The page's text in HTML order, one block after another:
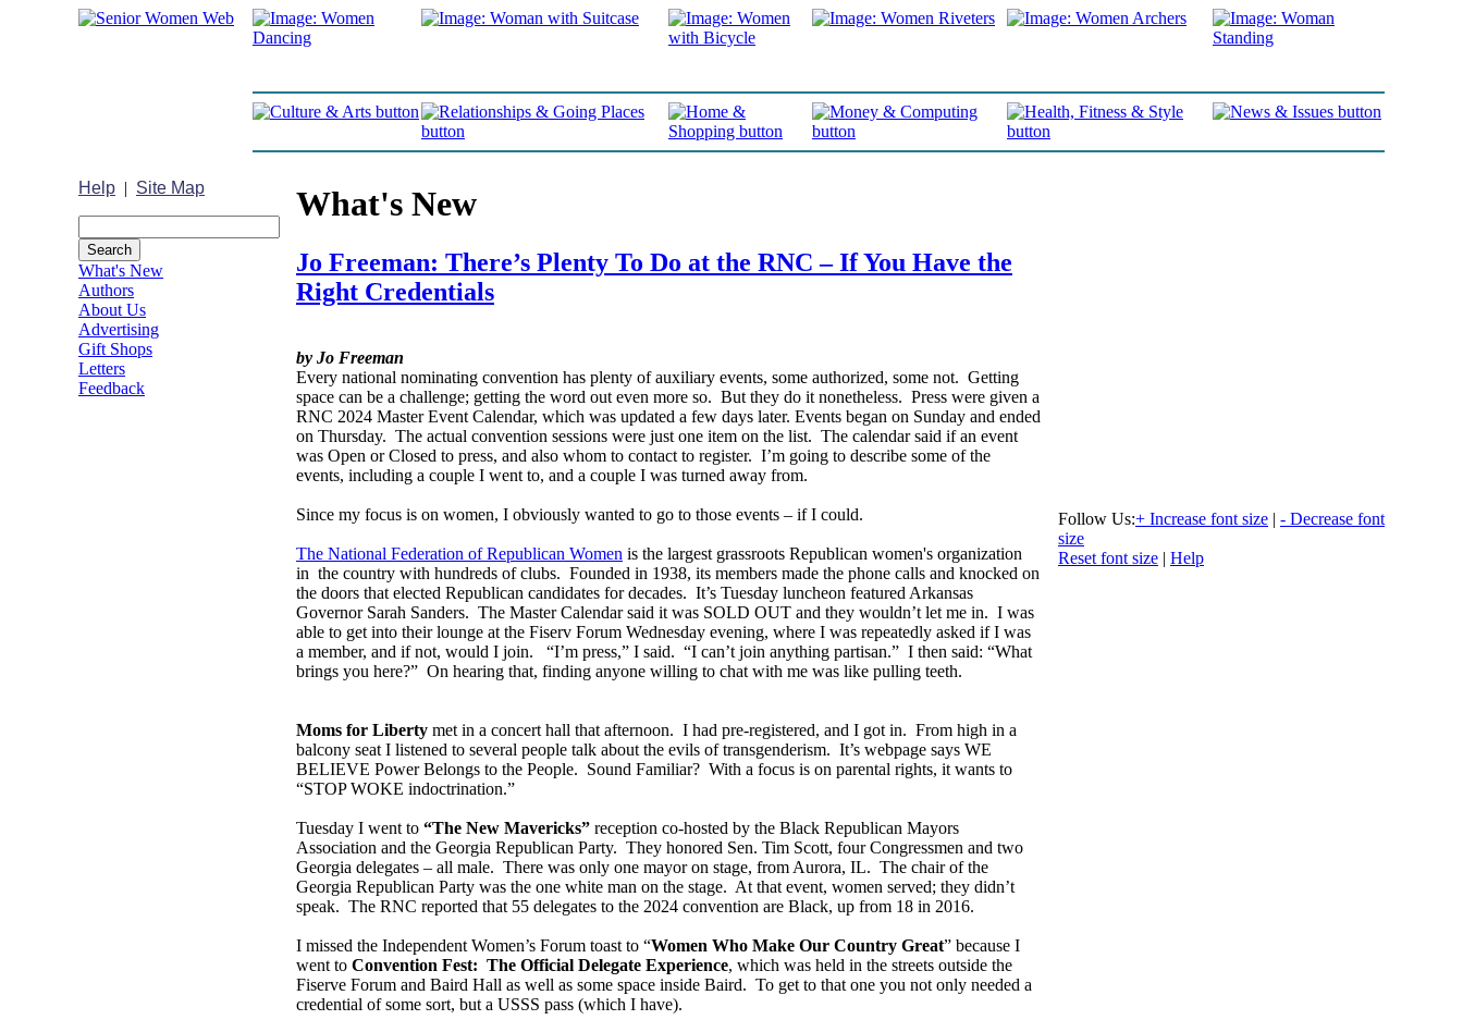
Help | Site Map
What's New
Authors
About Us
Advertising
Gift Shops
Letters
Feedback
What's New
Jo Freeman: There’s Plenty To Do at the RNC – If You Have the
Right Credentials
by Jo Freeman
Every national nominating convention has plenty of auxiliary events, some authorized, some not. Getting
space can be a challenge; getting the word out even more so. But they do it nonetheless. Press were given a
RNC 2024 Master Event Calendar, which was updated a few days later. Events began on Sunday and ended
on Thursday. The actual convention sessions were just one item on the list. The calendar said if an event
was Open or Closed to press, and also whom to contact to register. I’m going to describe some of the
events, including a couple I went to, and a couple I was turned away from.
Since my focus is on women, I obviously wanted to go to those events – if I could.
The National Federation of Republican Women is the largest grassroots Republican women's organization
in the country with hundreds of clubs. Founded in 1938, its members made the phone calls and knocked on
the doors that elected Republican candidates for decades. It’s Tuesday luncheon featured Arkansas
Governor Sarah Sanders. The Master Calendar said it was SOLD OUT and they wouldn’t let me in. I was
able to get into their lounge at the Fiserv Forum Wednesday evening, where I was repeatedly asked if I was
a member, and if not, would I join. “I’m press,” I said. “I can’t join anything partisan.” I then said: “What
brings you here?” On hearing that, finding anyone willing to chat with me was like pulling teeth.
Moms for Liberty met in a concert hall that afternoon. I had pre-registered, and I got in. From high in a
balcony seat I listened to several people talk about the evils of transgenderism. It’s webpage says WE
BELIEVE Power Belongs to the People. Sound Familiar? With a focus is on parental rights, it wants to
“STOP WOKE indoctrination.”
Tuesday I went to “The New Mavericks” reception co-hosted by the Black Republican Mayors
Association and the Georgia Republican Party. They honored Sen. Tim Scott, four Congressmen and two
Georgia delegates – all male. There was only one mayor on stage, from Aurora, IL. The chair of the
Georgia Republican Party was the one white man on the stage. At that event, women served; they didn’t
speak. The RNC reported that 55 delegates to the 2024 convention are Black, up from 18 in 2016.
I missed the Independent Women’s Forum toast to “Women Who Make Our Country Great” because I
went to Convention Fest: The Official Delegate Experience, which was held in the streets outside the
Fiserve Forum and Baird Hall as well as some space inside Baird. To get to that one you not only needed a
credential of some sort, but a USSS pass (which I have).
Follow Us:+ Increase font size | - Decrease font
size
Reset font size | Help